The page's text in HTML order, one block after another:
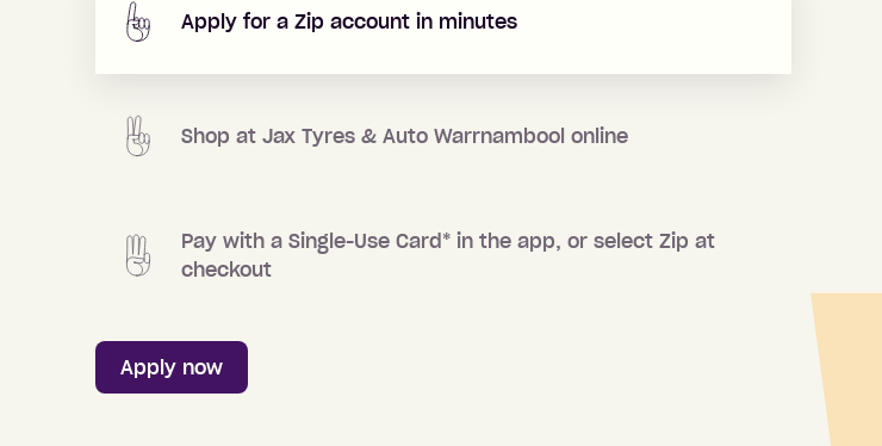
Apply for a Zip account in minutes
Shop at Jax Tyres & Auto Warrnambool online
Pay with a Single-Use Card * in the app, or select Zip at
checkout
Apply now